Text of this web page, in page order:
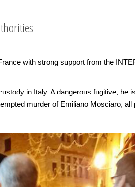
with strong support from the
in Italy. A dangerous fugitive, he
murder of Emiliano Mosciaro, all